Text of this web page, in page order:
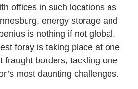
offices in such locations as
energy storage and
is nothing if not global.
foray is taking place at one
fraught borders, tackling one
most daunting challenges.